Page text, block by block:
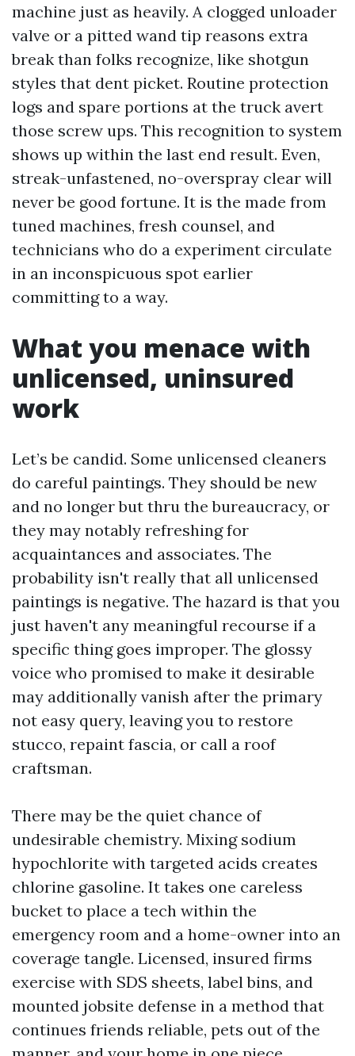
machine just as heavily. A clogged unloader
valve or a pitted wand tip reasons extra
break than folks recognize, like shotgun
styles that dent picket. Routine protection
logs and spare portions at the truck avert
those screw ups. This recognition to system
shows up within the last end result. Even,
streak-unfastened, no-overspray clear will
never be good fortune. It is the made from
tuned machines, fresh counsel, and
technicians who do a experiment circulate
in an inconspicuous spot earlier
committing to a way.
What you menace with
unlicensed, uninsured
work
Let’s be candid. Some unlicensed cleaners
do careful paintings. They should be new
and no longer but thru the bureaucracy, or
they may notably refreshing for
acquaintances and associates. The
probability isn't really that all unlicensed
paintings is negative. The hazard is that you
just haven't any meaningful recourse if a
specific thing goes improper. The glossy
voice who promised to make it desirable
may additionally vanish after the primary
not easy query, leaving you to restore
stucco, repaint fascia, or call a roof
craftsman.
There may be the quiet chance of
undesirable chemistry. Mixing sodium
hypochlorite with targeted acids creates
chlorine gasoline. It takes one careless
bucket to place a tech within the
emergency room and a home-owner into an
coverage tangle. Licensed, insured firms
exercise with SDS sheets, label bins, and
mounted jobsite defense in a method that
continues friends reliable, pets out of the